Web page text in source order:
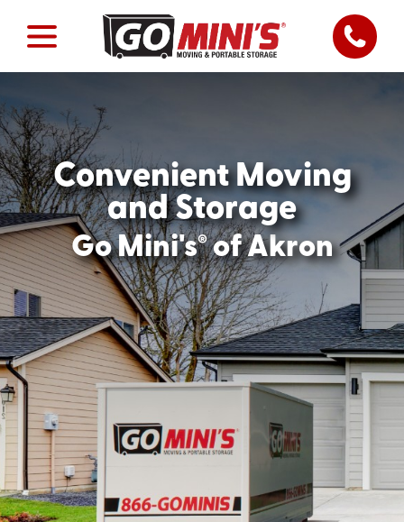
Convenient Moving
and Storage
Go Mini's®of Akron